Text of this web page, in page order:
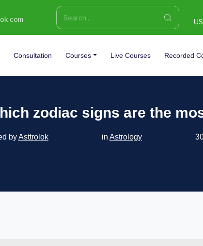
Consultation Courses Live Courses Recorded
zodiac signs are the
byAsttrolok in Astrology